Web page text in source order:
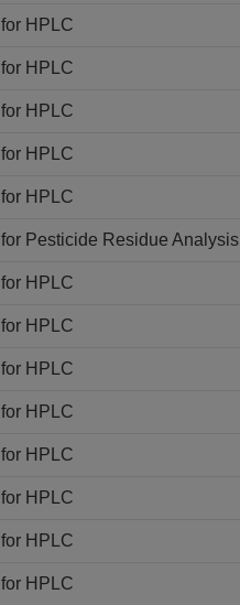
for HPLC
for HPLC
for HPLC
for HPLC
for HPLC
for Pesticide Residue Analysis
for HPLC
for HPLC
for HPLC
for HPLC
for HPLC
for HPLC
for HPLC
for HPLC